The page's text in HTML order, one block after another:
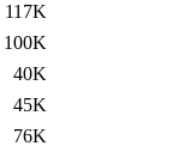
117K
100K
40K
45K
76K